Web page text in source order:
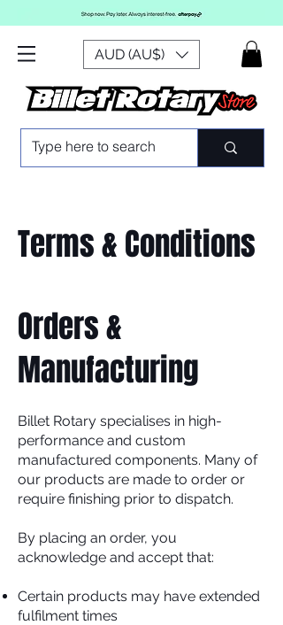
AUD (AU$)
Terms & Conditions
Orders &
Manufacturing
Billet Rotary specialises in high-
performance and custom
manufactured components. Many of
our products are made to order or
require finishing prior to dispatch.
By placing an order, you
acknowledge and accept that:
Certain products may have extended
fulfilment times